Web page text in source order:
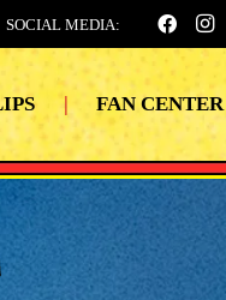
SOCIAL MEDIA:
| FAN CENTER